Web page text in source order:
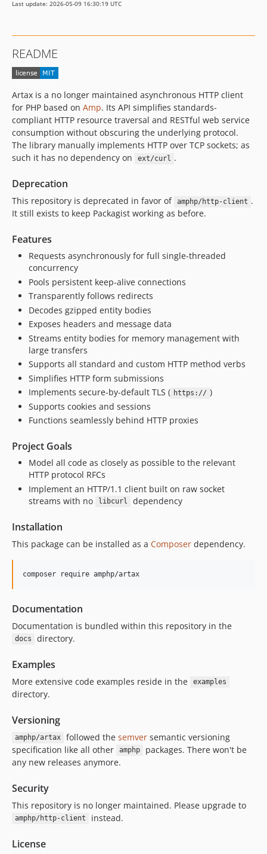
v3.0.0
v2.0.6
v2.0.5
v2.0.3
2.0.2
v2.0.1
v2.0.0
v1.0.6
v1.0.5
v1.0.4
v1.0.2
v1.0.1
v1.0.0
v1.0.0-rc6
v1.0.0-rc5
v1.0.0-rc4
v1.0.0-rc3
v1.0.0-rc2
v1.0.0-rc1
v1.0.0-beta2
v1.0.0-beta
v1.0.0-alpha
v0.7.0
v0.6.2
v0.6.1
v0.6.0
v0.5.1
v0.5.0
v0.4.0
v0.1.0
Last update: 2026-05-09 16:30:19 UTC
README
Artax is a no longer maintained asynchronous HTTP client
for PHP based on Amp. Its API simplifies standards-
compliant HTTP resource traversal and RESTful web service
consumption without obscuring the underlying protocol.
The library manually implements HTTP over TCP sockets; as
such it has no dependency on
ext/curl .
Deprecation
This repository is deprecated in favor of amphp/http-client .
It still exists to keep Packagist working as before.
Features
Requests asynchronously for full single-threaded
concurrency
Pools persistent keep-alive connections
Transparently follows redirects
Decodes gzipped entity bodies
Exposes headers and message data
Streams entity bodies for memory management with
large transfers
Supports all standard and custom HTTP method verbs
Simplifies HTTP form submissions
Implements secure-by-default TLS ( https:// )
Supports cookies and sessions
Functions seamlessly behind HTTP proxies
Project Goals
Model all code as closely as possible to the relevant
HTTP protocol RFCs
Implement an HTTP/1.1 client built on raw socket
streams with no
libcurl dependency
Installation
This package can be installed as a Composer dependency.
composer require amphp/artax
Documentation
Documentation is bundled within this repository in the
docs directory.
Examples
More extensive code examples reside in the examples
directory.
Versioning
amphp/artax followed the semversemantic versioning
specification like all other
amphp
packages. There won't be
any new releases anymore.
Security
This repository is no longer maintained. Please upgrade to
amphp/http-client instead.
License